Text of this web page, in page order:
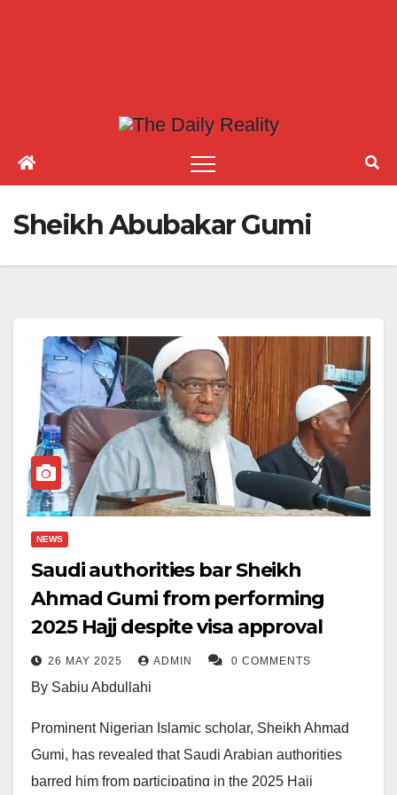
Sheikh Abubakar Gumi
NEWS
Saudi authorities bar Sheikh
Ahmad Gumi from performing
2025 Hajj despite visa approval
26 MAY 2025 ADMIN 0 COMMENTS
By Sabiu Abdullahi
Prominent Nigerian Islamic scholar, Sheikh Ahmad
Gumi, has revealed that Saudi Arabian authorities
barred him from participating in the 2025 Hajj